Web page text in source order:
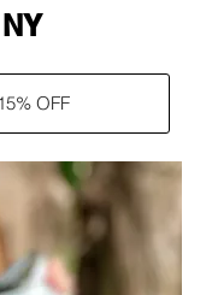
OFF